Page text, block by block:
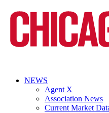
NEWS
Agent X
Association News
Current Market